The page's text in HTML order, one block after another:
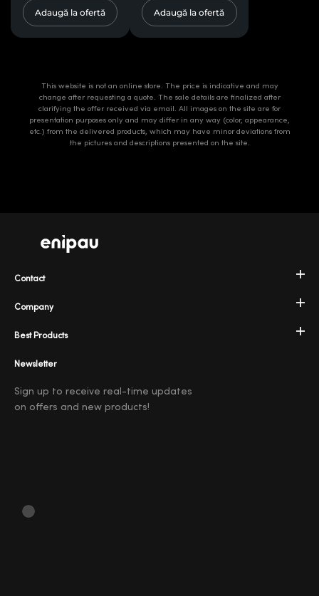
Adaugă la ofertă Adaugă la ofertă
This website is not an online store. The price is indicative and may
change after requesting a quote. The sale details are finalized after
clarifying the offer received via email. All images on the site are for
presentation purposes only and may differ in any way (color, appearance,
etc.) from the delivered products, which may have minor deviations from
the pictures and descriptions presented on the site.
Company
Best Products
Contact
Newsletter
Sign up to receive real-time updates
on offers and new products!